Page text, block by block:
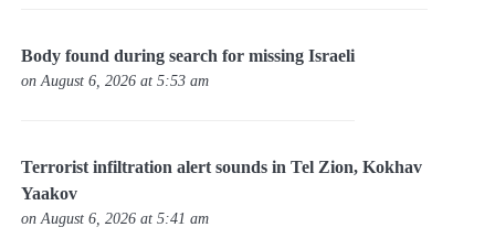
Body found during search for missing Israeli
on August 6, 2026 at 5:53 am
Terrorist infiltration alert sounds in Tel Zion, Kokhav
Yaakov
on August 6, 2026 at 5:41 am